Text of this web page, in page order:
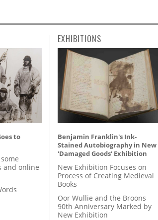
to
and online
EXHIBITIONS
Benjamin Franklin's Ink-
Stained Autobiography in New
'Damaged Goods' Exhibition
New Exhibition Focuses on
Process of Creating Medieval
Books
Oor Wullie and the Broons
90th Anniversary Marked by
New Exhibition